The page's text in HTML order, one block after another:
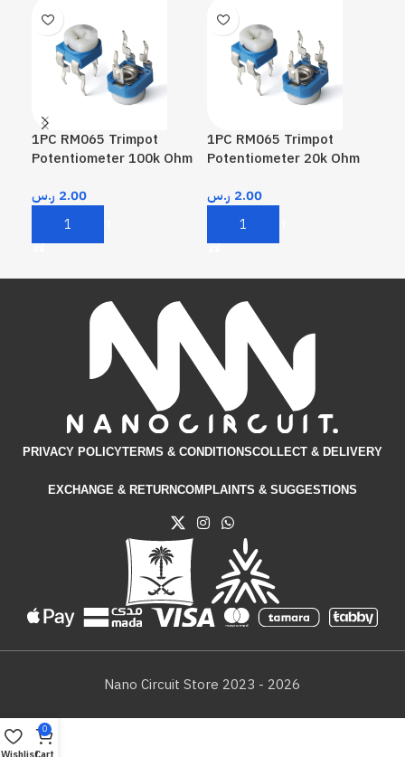
1PC RM065 Trimpot
Potentiometer 100k Ohm
2.00 ر.س
Add To Cart
1PC RM065 Trimpot
Potentiometer 20k Ohm
2.00 ر.س
Add To Cart
PRIVACY POLICYTERMS & CONDITIONS​COLLECT & DELIVERY
EXCHANGE & RETURNCOMPLAINTS & SUGGESTIONS
Nano Circuit Store 2023 - 2026
0